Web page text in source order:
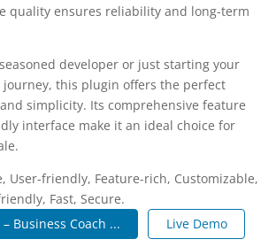
quality ensures reliability and long-term
developer or just starting your
this plugin offers the perfect
simplicity. Its comprehensive feature
interface make it an ideal choice for
User-friendly, Feature-rich, Customizable,
Fast, Secure.
Business Coach ...
Live Demo